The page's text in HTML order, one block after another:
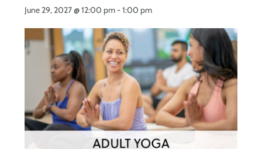
June 29, 2027 @ 12:00 pm-1:00 pm